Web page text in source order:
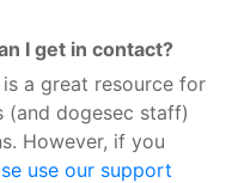
I get in contact?
is a great resource for
(and dogesec staff)
However, if you
use our support